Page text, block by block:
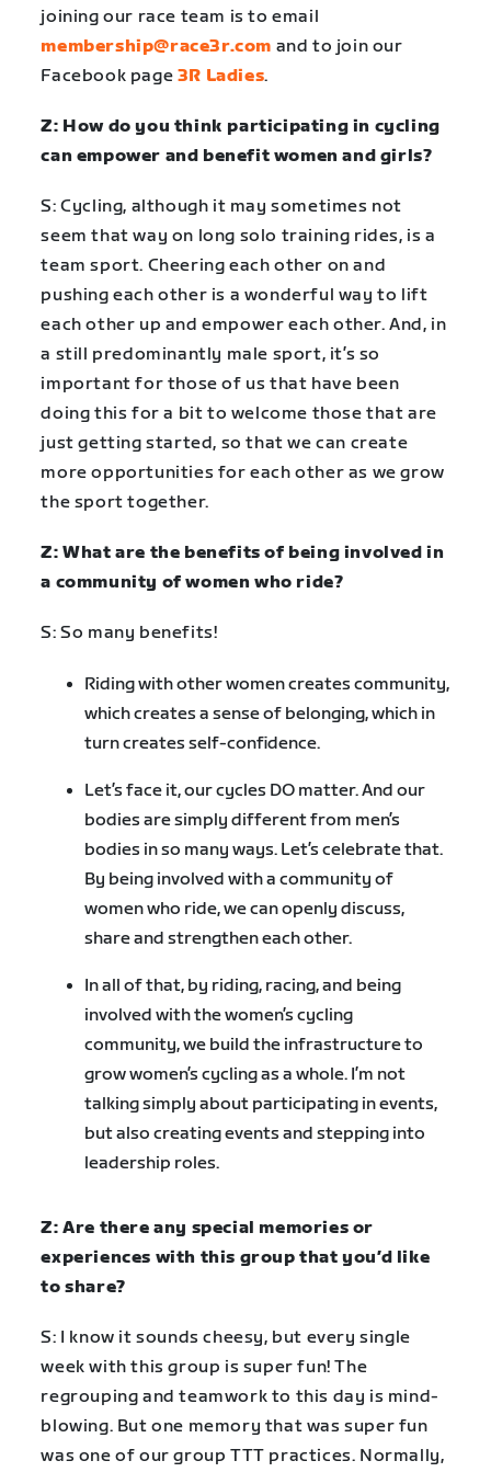
joining our race team is to email
membership@race3r.com and to join our
Facebook page 3R Ladies.
Z: How do you think participating in cycling
can empower and benefit women and girls?
S: Cycling, although it may sometimes not
seem that way on long solo training rides, is a
team sport. Cheering each other on and
pushing each other is a wonderful way to lift
each other up and empower each other. And, in
a still predominantly male sport, it’s so
important for those of us that have been
doing this for a bit to welcome those that are
just getting started, so that we can create
more opportunities for each other as we grow
the sport together.
Z: What are the benefits of being involved in
a community of women who ride?
S: So many benefits!
Riding with other women creates community,
which creates a sense of belonging, which in
turn creates self-confidence.
Let’s face it, our cycles DO matter. And our
bodies are simply different from men’s
bodies in so many ways. Let’s celebrate that.
By being involved with a community of
women who ride, we can openly discuss,
share and strengthen each other.
In all of that, by riding, racing, and being
involved with the women’s cycling
community, we build the infrastructure to
grow women’s cycling as a whole. I’m not
talking simply about participating in events,
but also creating events and stepping into
leadership roles.
Z: Are there any special memories or
experiences with this group that you’d like
to share?
S: I know it sounds cheesy, but every single
week with this group is super fun! The
regrouping and teamwork to this day is mind-
blowing. But one memory that was super fun
was one of our group TTT practices. Normally,